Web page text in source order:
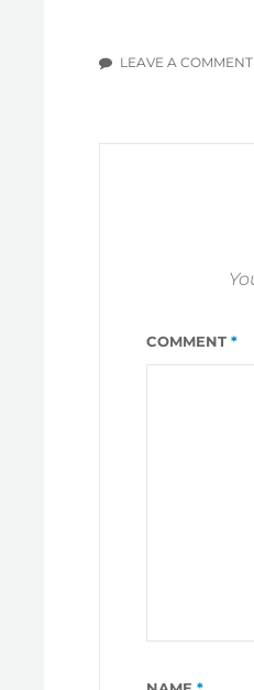
LEAVE A COMMENT
COMMENT*